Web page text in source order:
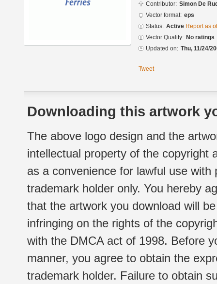
Contributor: Simon De
Vector format: eps
Status: Active Report as
Vector Quality: No ratings
Updated on: Thu, 11/24/
Tweet
Downloading this artwork
The above logo design and the
intellectual property of the copyright
as a convenience for lawful use
trademark holder only. You hereby
that the artwork you download will
infringing on the rights of the
with the DMCA act of 1998. Before
manner, you agree to obtain the
trademark holder. Failure to obtain